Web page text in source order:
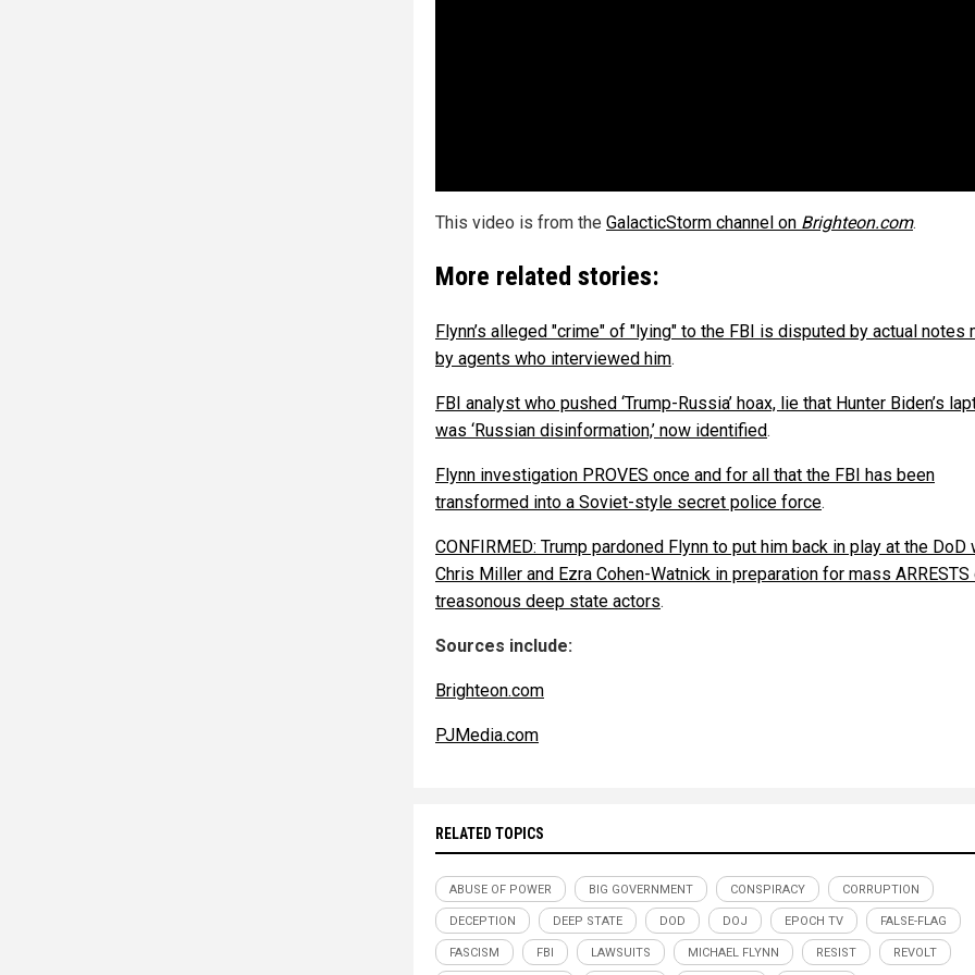
This video is from the GalacticStorm channel on Brighteon.com.
More related stories:
Flynn’s alleged "crime" of "lying" to the FBI is disputed by actual notes
by agents who interviewed him.
FBI analyst who pushed ‘Trump-Russia’ hoax, lie that Hunter Biden’s
was ‘Russian disinformation,’ now identified.
Flynn investigation PROVES once and for all that the FBI has been
transformed into a Soviet-style secret police force.
CONFIRMED: Trump pardoned Flynn to put him back in play at the DoD
Chris Miller and Ezra Cohen-Watnick in preparation for mass
treasonous deep state actors.
Sources include:
Brighteon.com
PJMedia.com
RELATED TOPICS
ABUSE OF POWER BIG GOVERNMENT CONSPIRACY CORRUPTION
DECEPTION DEEP STATE DOD DOJ EPOCH TV FALSE-FLAG
FASCISM FBI LAWSUITS MICHAEL FLYNN RESIST REVOLT